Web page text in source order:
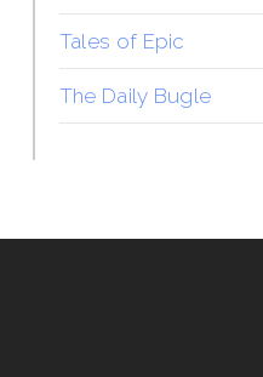
Tales of Epic
The Daily Bugle